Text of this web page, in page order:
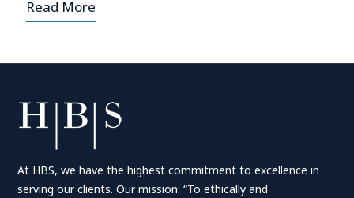
Read More
At HBS, we have the highest commitment to excellence in
serving our clients. Our mission: “To ethically and